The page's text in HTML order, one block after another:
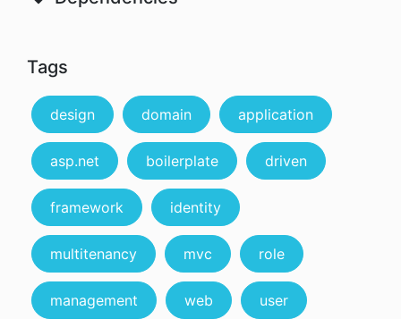
Tags
design domain application
asp.net boilerplate driven
framework identity
multitenancy mvc role
management web user